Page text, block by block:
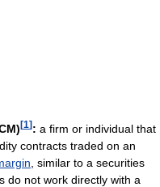
[1]: a firm or individual that
contracts traded on an
, similar to a securities
do not work directly with a